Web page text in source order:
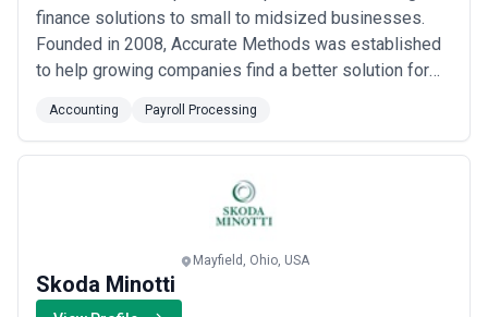
finance solutions to small to midsized businesses.
Founded in 2008, Accurate Methods was established
to help growing companies find a better solution for
accounting solution enables you to focus on core
business initiatives, instead of the day-to-day
management and administration of an in-ho...
Accounting Payroll Processing
Mayfield, Ohio, USA
Skoda Minotti